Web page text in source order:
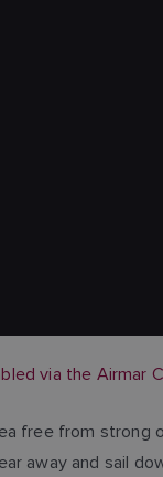
via the Airmar
free from strong
away and sail